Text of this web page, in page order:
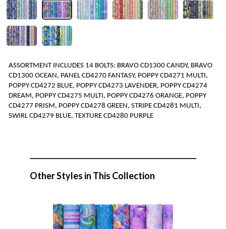
ASSORTMENT INCLUDES 14 BOLTS: BRAVO CD1300 CANDY, BRAVO
CD1300 OCEAN, PANEL CD4270 FANTASY, POPPY CD4271 MULTI,
POPPY CD4272 BLUE, POPPY CD4273 LAVENDER, POPPY CD4274
DREAM, POPPY CD4275 MULTI, POPPY CD4276 ORANGE, POPPY
CD4277 PRISM, POPPY CD4278 GREEN, STRIPE CD4281 MULTI,
SWIRL CD4279 BLUE, TEXTURE CD4280 PURPLE
Other Styles in This Collection